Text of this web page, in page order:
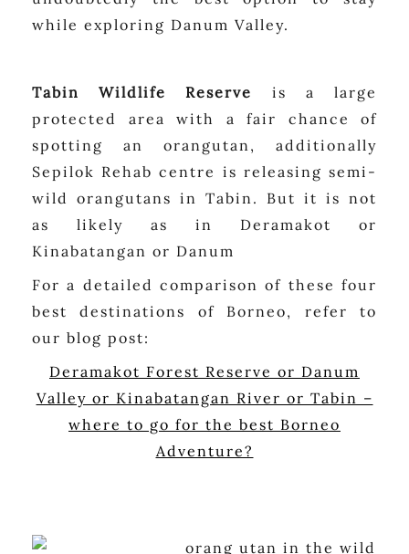
while exploring Danum Valley.
Tabin Wildlife Reserve
is a large
protected area with a fair chance of
spotting an orangutan, additionally
Sepilok Rehab centre is releasing semi-
wild orangutans in Tabin. But it is not
as likely as in Deramakot or
Kinabatangan or Danum
For a detailed comparison of these four
best destinations of Borneo, refer to
our blog post:
Deramakot Forest Reserve or Danum
Valley or Kinabatangan River or Tabin –
where to go for the best Borneo
Adventure?